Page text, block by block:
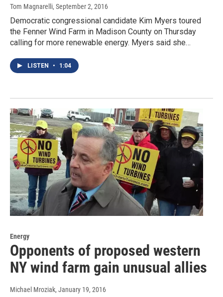
Tom Magnarelli, September 2, 2016
Democratic congressional candidate Kim Myers toured
the Fenner Wind Farm in Madison County on Thursday
calling for more renewable energy. Myers said she…
LISTEN • 1:04
Energy
Opponents of proposed western
NY wind farm gain unusual allies
Michael Mroziak, January 19, 2016